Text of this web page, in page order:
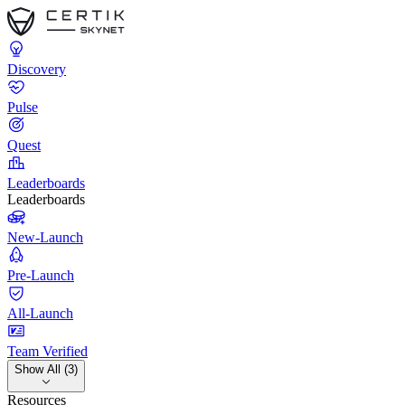
Discovery
Pulse
Quest
Leaderboards
Leaderboards
New-Launch
Pre-Launch
All-Launch
Team Verified
Show All (3)
Resources